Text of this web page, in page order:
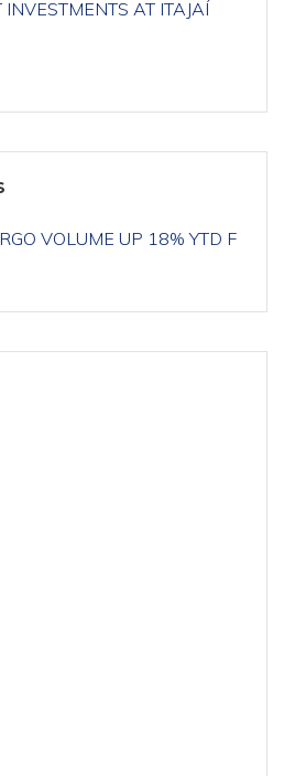
INVESTMENTS AT ITAJAÍ
VOLUME UP 18% YTD F